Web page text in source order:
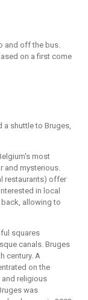
and off the bus.
on a first come
a shuttle to Bruges,
most
and mysterious.
restaurants) offer
in local
allowing to
squares
canals. Bruges
century. A
on the
religious
was